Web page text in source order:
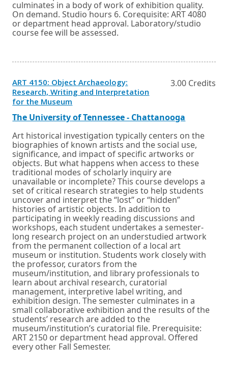
window
or
tab.
culminates in a body of work of exhibition quality.
On demand. Studio hours 6. Corequisite: ART 4080
or department head approval. Laboratory/studio
course fee will be assessed.
ART 4150: Object Archaeology:
Research, Writing and Interpretation
for the Museumin
a
new
window
or
tab.
3.00 Credits
The University of Tennessee - Chattanooga
a
new
window
or
Art historical investigation typically centers on the
biographies of known artists and the social use,
significance, and impact of specific artworks or
objects. But what happens when access to these
traditional modes of scholarly inquiry are
unavailable or incomplete? This course develops a
set of critical research strategies to help students
uncover and interpret the “lost” or “hidden”
histories of artistic objects. In addition to
participating in weekly reading discussions and
workshops, each student undertakes a semester-
long research project on an understudied artwork
from the permanent collection of a local art
museum or institution. Students work closely with
the professor, curators from the
museum/institution, and library professionals to
learn about archival research, curatorial
management, interpretive label writing, and
exhibition design. The semester culminates in a
small collaborative exhibition and the results of the
students’ research are added to the
museum/institution’s curatorial file. Prerequisite:
ART 2150 or department head approval. Offered
every other Fall Semester.